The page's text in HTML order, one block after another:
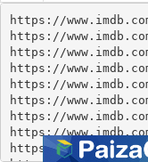
https://
https://
https://
https://
https://
https://
https://
https://
https://